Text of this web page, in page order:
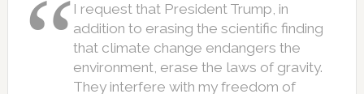
I request that President Trump, in
addition to erasing the scientific finding
that climate change endangers the
environment, erase the laws of gravity.
They interfere with my freedom of